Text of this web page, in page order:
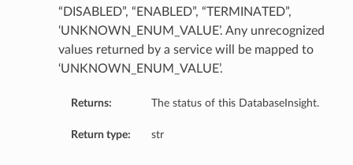
“DISABLED”, “ENABLED”, “TERMINATED”,
‘UNKNOWN_ENUM_VALUE’. Any unrecognized
values returned by a service will be mapped to
‘UNKNOWN_ENUM_VALUE’.
Returns: The status of this DatabaseInsight.
Return type: str